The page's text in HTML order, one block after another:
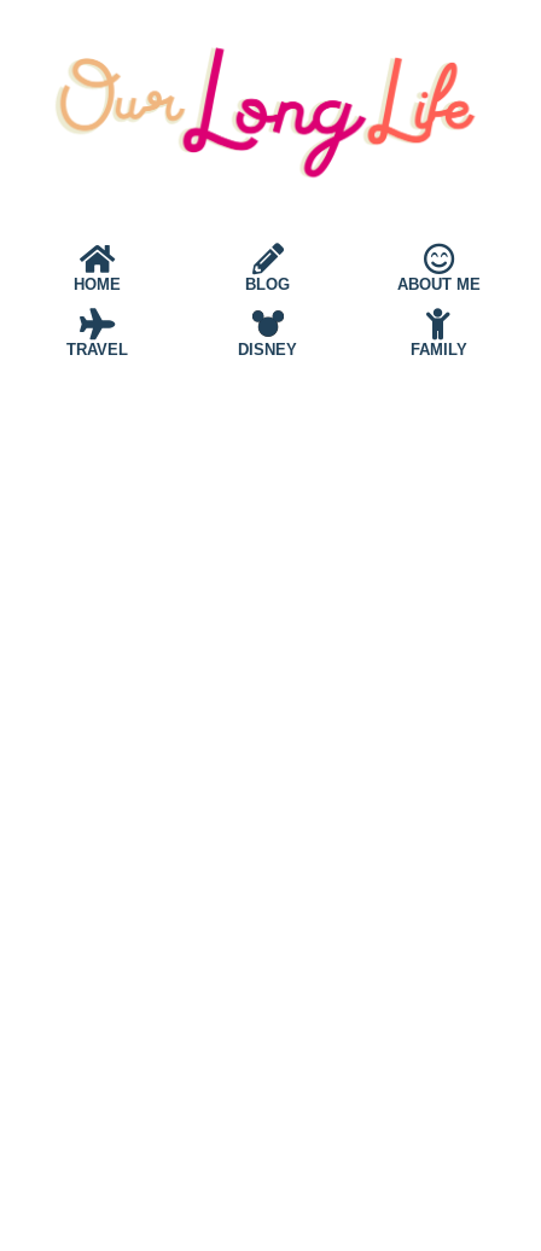
HOME BLOG ABOUT ME
TRAVEL DISNEY FAMILY